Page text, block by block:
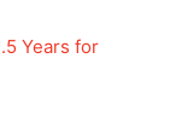
Years for